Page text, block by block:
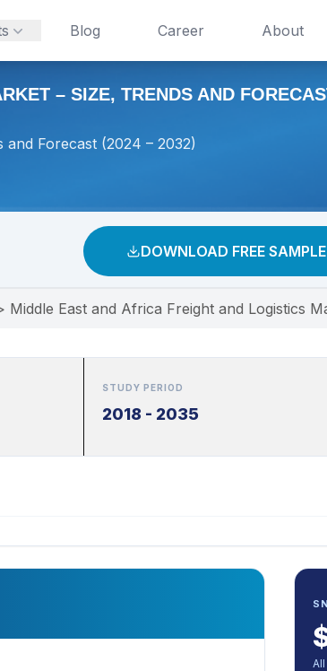
Blog Career About
– SIZE, TRENDS AND
and Forecast (2024 – 2032)
DOWNLOAD FREE
Middle East and Africa Freight and Logistics
STUDY PERIOD
2018 - 2035